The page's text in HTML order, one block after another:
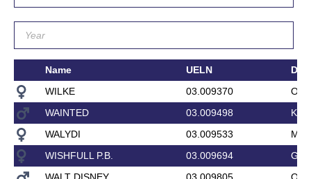
Name UELN
Dam
WILKE
03.009370
WAINTED
03.009498
WALYDI
03.009533
WISHFULL P.B.
03.009694
WALT DISNEY
03.009805